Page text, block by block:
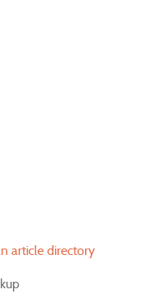
article directory